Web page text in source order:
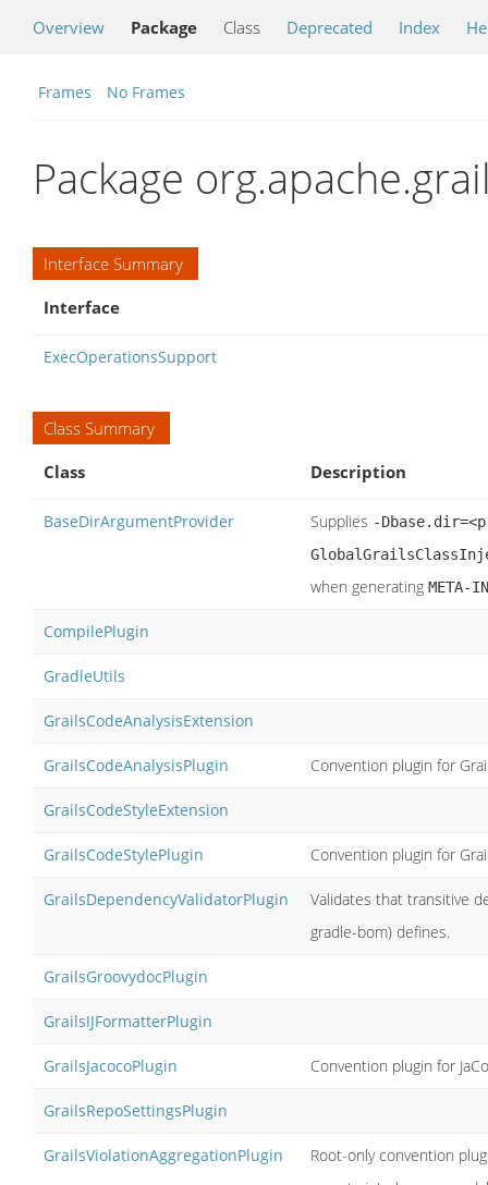
Overview Package Class Deprecated Index
Frames No Frames
Package
Interface Summary
Interface
ExecOperationsSupport
Class Summary
Class
Description
BaseDirArgumentProvider Supplies -
when generating
CompilePlugin
GradleUtils
GrailsCodeAnalysisExtension
GrailsCodeAnalysisPlugin Convention plugin for
GrailsCodeStyleExtension
GrailsCodeStylePlugin Convention plugin for
GrailsDependencyValidatorPlugin
Validates that transitive
gradle-bom) defines.
GrailsGroovydocPlugin
GrailsIJFormatterPlugin
GrailsJacocoPlugin Convention plugin for
GrailsRepoSettingsPlugin
GrailsViolationAggregationPlugin
Root-only convention